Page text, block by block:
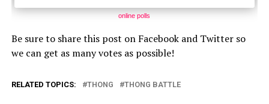
online polls
Be sure to share this post on Facebook and Twitter so
we can get as many votes as possible!
RELATED TOPICS: THONG THONG BATTLE